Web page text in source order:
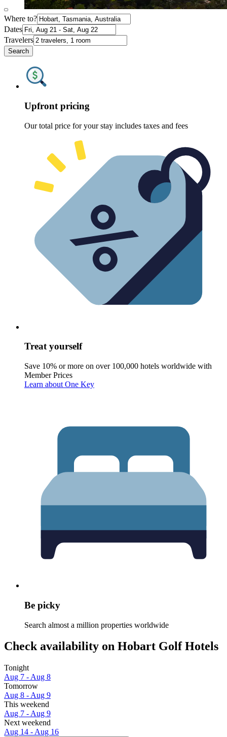
Where to?
Dates
Travelers
Search
Upfront pricing
Our total price for your stay includes taxes and fees
Treat yourself
Save 10% or more on over 100,000 hotels worldwide with
Member Prices
Learn about One Key
Be picky
Search almost a million properties worldwide
Check availability on Hobart Golf Hotels
Tonight
Aug 7 - Aug 8
Tomorrow
Aug 8 - Aug 9
This weekend
Aug 7 - Aug 9
Next weekend
Aug 14 - Aug 16